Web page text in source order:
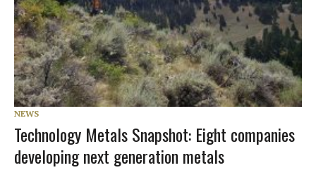
NEWS
Technology Metals Snapshot: Eight companies
developing next generation metals